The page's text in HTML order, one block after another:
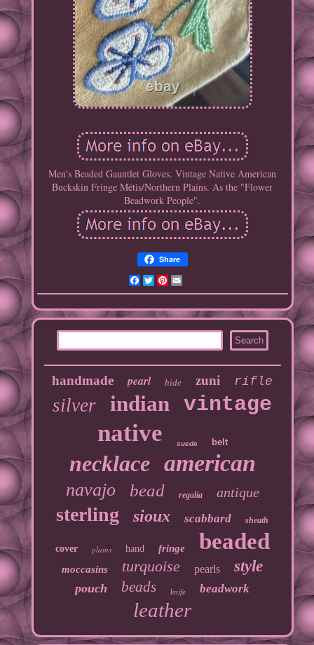
Men's Beaded Gauntlet Gloves. Vintage Native American
Buckskin Fringe Métis/Northern Plains. As the "Flower
Beadwork People".
Share
Facebook
TwitterPinterest
handmade pearl hide zuni rifle
silver indian vintage
native suede belt
necklace american
navajo bead regalia antique
sterling sioux scabbard sheath
cover plains hand fringe beaded
moccasins turquoise pearls style
pouch beads knife beadwork
leather